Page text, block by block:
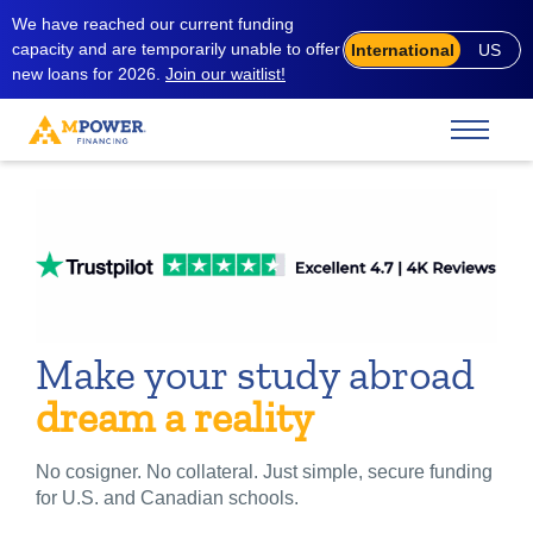
We have reached our current funding
capacity and are temporarily unable to offer
new loans for 2026. Join our waitlist!
International US
Make your study abroad
dream a reality
No cosigner. No collateral. Just simple, secure funding
for U.S. and Canadian schools.